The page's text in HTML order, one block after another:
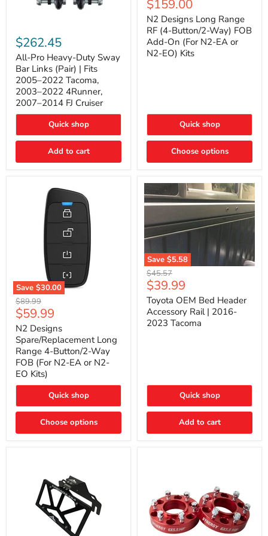
Pro
Heavy-
Duty
Sway
Bar
Links
(Pair)
Fits
2022
Tacoma,
2022
$262.45
All-Pro Heavy-Duty Sway
Bar Links (Pair) | Fits
2005–2022 Tacoma,
2003–2022 4Runner,
2007–2014 FJ Cruiser
Quick shop
Add to cart
Long
Range
RF
(4-
Button/2-
Way)
EA
N2-
EO)
Current
price
$159.00
N2 Designs Long Range
RF (4-Button/2-Way) FOB
Add-On (For N2-EA or
N2-EO) Kits
Quick shop
Choose options
Save $30.00
N2
Designs
Spare/Replacement
Long
Range
4-
Button/2-
Way
FOB
(For
EA
or
EO
Original
price
$89.99
Current
price
$59.99
N2 Designs
Spare/Replacement Long
Range 4-Button/2-Way
FOB (For N2-EA or N2-
EO Kits)
Quick shop
Choose options
Save $5.58
Toyota
OEM
Bed
Header
Accessory
Rail
Original
price
$45.57
Current
price
$39.99
Toyota OEM Bed Header
Accessory Rail | 2016-
2023 Tacoma
Quick shop
Add to cart